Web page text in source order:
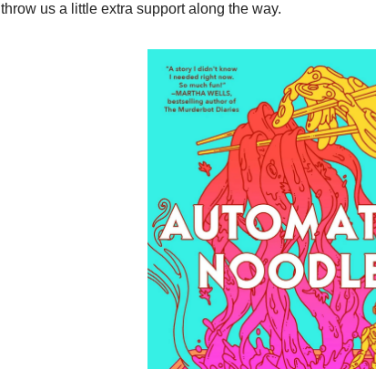
throw us a little extra support along the way.